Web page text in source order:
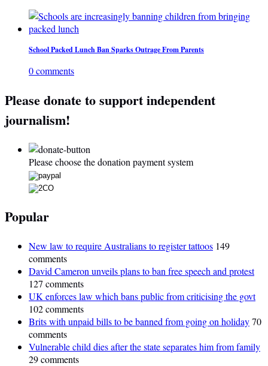
School Packed Lunch Ban Sparks Outrage From Parents
0 comments
Please donate to support independent
journalism!
Please choose the donation payment system
Popular
New law to require Australians to register tattoos 149
comments
David Cameron unveils plans to ban free speech and protest
127 comments
UK enforces law which bans public from criticising the govt
102 comments
Brits with unpaid bills to be banned from going on holiday70
comments
Vulnerable child dies after the state separates him from family
29 comments